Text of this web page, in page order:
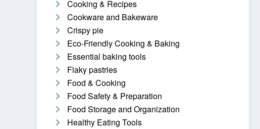
Cooking & Recipes
Cookware and Bakeware
Crispy pie
Eco-Friendly Cooking & Baking
Essential baking tools
Flaky pastries
Food & Cooking
Food Safety & Preparation
Food Storage and Organization
Healthy Eating Tools